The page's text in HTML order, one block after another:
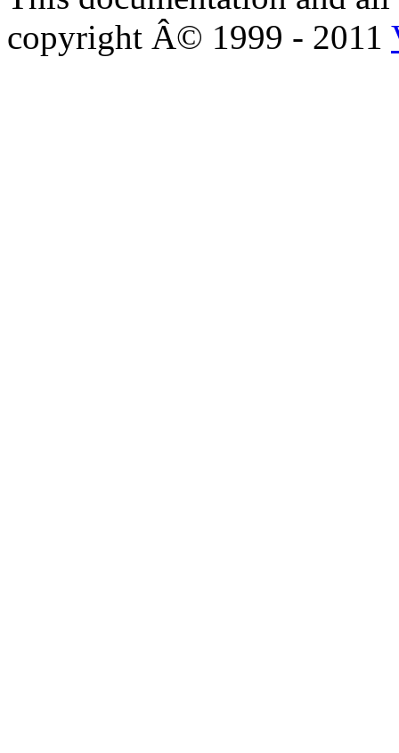
copyright Â© 1999 - 2011